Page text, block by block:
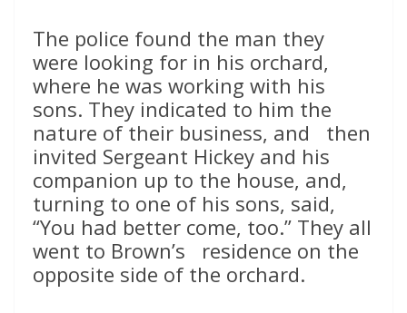
The police found the man they
were looking for in his orchard,
where he was working with his
sons. They indicated to him the
nature of their business, and then
invited Sergeant Hickey and his
companion up to the house, and,
turning to one of his sons, said,
“You had better come, too.” They all
went to Brown’s residence on the
opposite side of the orchard.